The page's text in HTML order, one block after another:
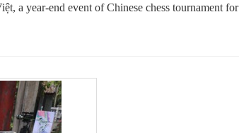
a year-end event of Chinese chess tournament for